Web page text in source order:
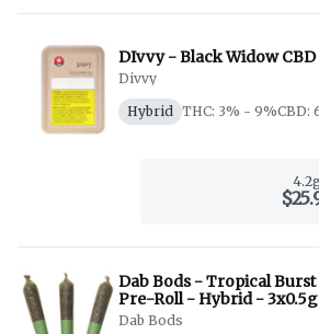
DIvvy - Black Widow
Divvy
Hybrid
THC: 3% - 9%CBD:
4.2g
Dab Bods - Tropical Burst 60's+ Dbl Infused
Pre-Roll - Hybrid - 3x0.5g
Dab Bods